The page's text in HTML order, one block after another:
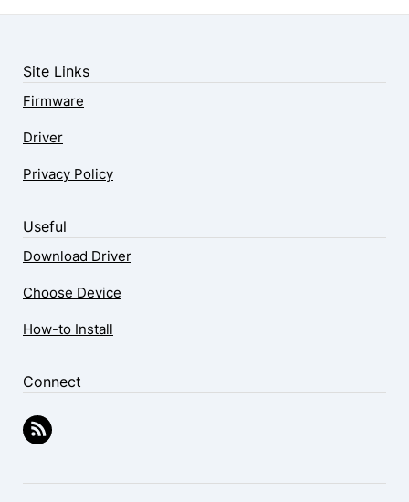
Site Links
Firmware
Driver
Privacy Policy
Useful
Download Driver
Choose Device
How-to Install
Connect